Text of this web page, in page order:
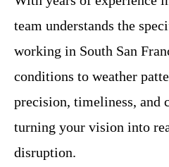
team understands the
working in South San
conditions to weather
precision, timeliness, and
turning your vision into
disruption.